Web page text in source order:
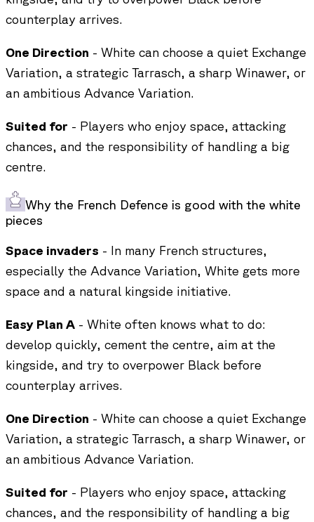
counterplay arrives.
One Direction - White can choose a quiet Exchange
Variation, a strategic Tarrasch, a sharp Winawer, or
an ambitious Advance Variation.
Suited for - Players who enjoy space, attacking
chances, and the responsibility of handling a big
centre.
Why the French Defence is good with the white
pieces
Space invaders - In many French structures,
especially the Advance Variation, White gets more
space and a natural kingside initiative.
Easy Plan A - White often knows what to do:
develop quickly, cement the centre, aim at the
kingside, and try to overpower Black before
counterplay arrives.
One Direction - White can choose a quiet Exchange
Variation, a strategic Tarrasch, a sharp Winawer, or
an ambitious Advance Variation.
Suited for - Players who enjoy space, attacking
chances, and the responsibility of handling a big